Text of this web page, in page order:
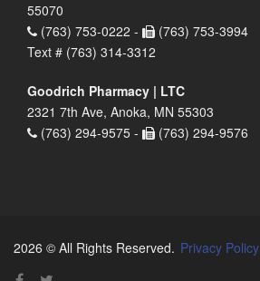
55070
(763) 753-0222 -
(763) 753-3994
Text # (763) 314-3312
Goodrich Pharmacy | LTC
2321 7th Ave, Anoka, MN 55303
(763) 294-9575 -
(763) 294-9576
2026 © All Rights Reserved. Privacy Policy